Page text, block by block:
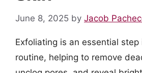
June 8, 2025 by Jacob
Exfoliating is an essential step
routine, helping to remove